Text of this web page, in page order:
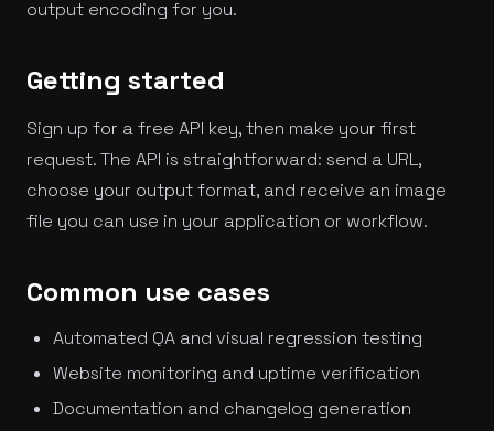
output encoding for you.
Getting started
Sign up for a free API key, then make your first
request. The API is straightforward: send a URL,
choose your output format, and receive an image
file you can use in your application or workflow.
Common use cases
Automated QA and visual regression testing
Website monitoring and uptime verification
Documentation and changelog generation